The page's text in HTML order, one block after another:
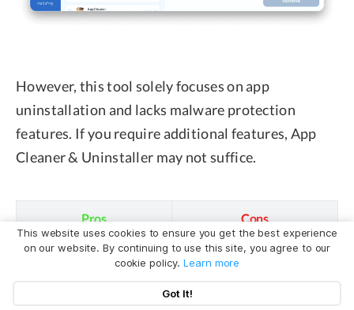
However, this tool solely focuses on app
uninstallation and lacks malware protection
features. If you require additional features, App
Cleaner & Uninstaller may not suffice.
Pros Cons
✅ Thorough
❌ 2-day free trial.
This website uses cookies to ensure you get the best experience
on our website. By continuing to use this site, you agree to our
cookie policy.Learn more
Got It!